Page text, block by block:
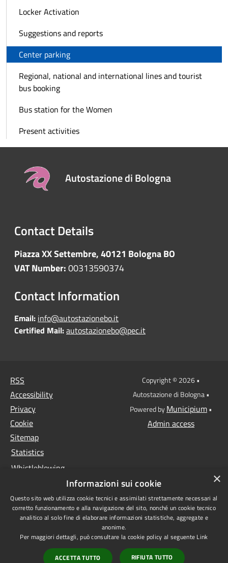
Locker Activation
Suggestions and reports
Center parking
Regional, national and international lines and tourist
bus booking
Bus station for the Women
Present activities
Autostazione di Bologna
Contact Details
Piazza XX Settembre, 40121 Bologna BO
VAT Number:00313590374
Contact Information
Email: info@autostazionebo.it
Certified Mail:autostazionebo@pec.it
RSS
Accessibility
Privacy
Cookie
Sitemap
Statistics
Whistleblowing
Anti-money laundering
Supplier register
Video surveillance
Declaration of
Copyright © 2026 •
Autostazione di Bologna •
Powered byMunicipium•
Admin access
×
Informazioni sui cookie
Questo sito web utilizza cookie tecnici e assimilati strettamente necessari al
corretto funzionamento e alla navigazione del sito, nonché un cookie tecnico
analitico al solo fine di elaborare informazioni statistiche, aggregate e
anonime.
Per maggiori dettagli, può consultare la cookie policy al seguente Link
ACCETTA TUTTO RIFIUTA TUTTO